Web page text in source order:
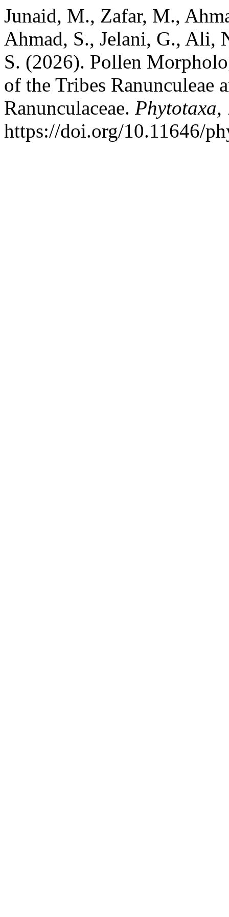
Junaid, M., Zafar, M.,
Ahmad, S., Jelani, G.,
S. (2026). Pollen
of the Tribes Ranunculeae
Ranunculaceae. Phytotaxa,
https://doi.org/10.11646/